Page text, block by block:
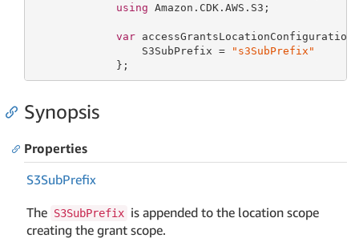
using Amazon.CDK.AWS.S3;
var
                 S3SubPrefix =
"s3SubPrefix"
             };
Synopsis
Properties
S3SubPrefix
The S3SubPrefix is appended to the location scope
creating the grant scope.